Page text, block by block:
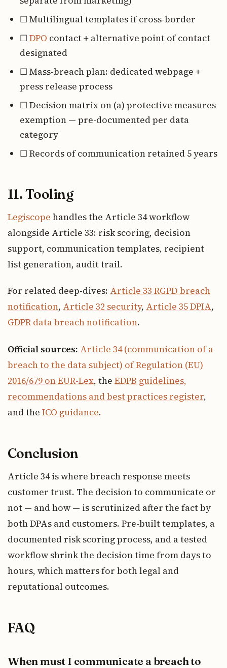
☐ Multilingual templates if cross-border
☐ DPO contact + alternative point of contact
designated
☐ Mass-breach plan: dedicated webpage +
press release process
☐ Decision matrix on (a) protective measures
exemption — pre-documented per data
category
☐ Records of communication retained 5 years
11. Tooling
Legiscope handles the Article 34 workflow
alongside Article 33: risk scoring, decision
support, communication templates, recipient
list generation, audit trail.
For related deep-dives: Article 33 RGPD breach
notification, Article 32 security, Article 35 DPIA,
GDPR data breach notification.
Official sources: Article 34 (communication of a
breach to the data subject) of Regulation (EU)
2016/679 on EUR-Lex, the EDPB guidelines,
recommendations and best practices register,
and the ICO guidance.
Conclusion
Article 34 is where breach response meets
customer trust. The decision to communicate or
not — and how — is scrutinized after the fact by
both DPAs and customers. Pre-built templates, a
documented risk scoring process, and a tested
workflow shrink the decision time from days to
hours, which matters for both legal and
reputational outcomes.
FAQ
When must I communicate a breach to